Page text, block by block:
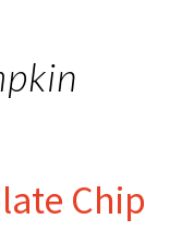
Chip